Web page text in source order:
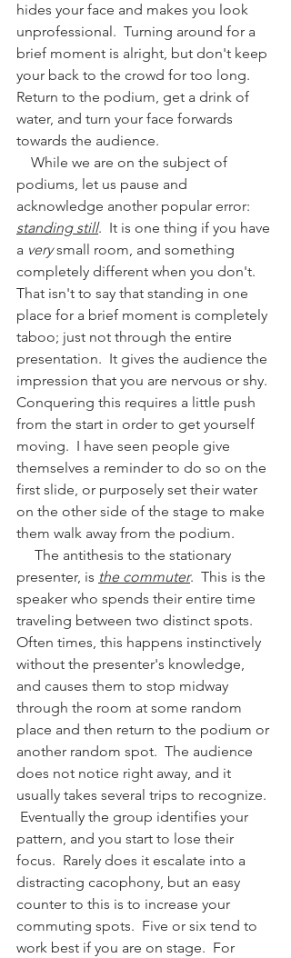
hides your face and makes you look
unprofessional.  Turning around for a
brief moment is alright, but don't keep
your back to the crowd for too long.
Return to the podium, get a drink of
water, and turn your face forwards
towards the audience.
podiums, let us pause and
acknowledge another popular error:
standing still.  It is one thing if you have
a very small room, and something
completely different when you don't.
That isn't to say that standing in one
place for a brief moment is completely
taboo; just not through the entire
presentation.  It gives the audience the
impression that you are nervous or shy.
Conquering this requires a little push
from the start in order to get yourself
moving.  I have seen people give
themselves a reminder to do so on the
first slide, or purposely set their water
on the other side of the stage to make
them walk away from the podium.
presenter, is the commuter.  This is the
speaker who spends their entire time
traveling between two distinct spots.
Often times, this happens instinctively
without the presenter's knowledge,
and causes them to stop midway
through the room at some random
place and then return to the podium or
another random spot.  The audience
does not notice right away, and it
usually takes several trips to recognize.
Eventually the group identifies your
pattern, and you start to lose their
focus.  Rarely does it escalate into a
distracting cacophony, but an easy
counter to this is to increase your
commuting spots.  Five or six tend to
work best if you are on stage.  For